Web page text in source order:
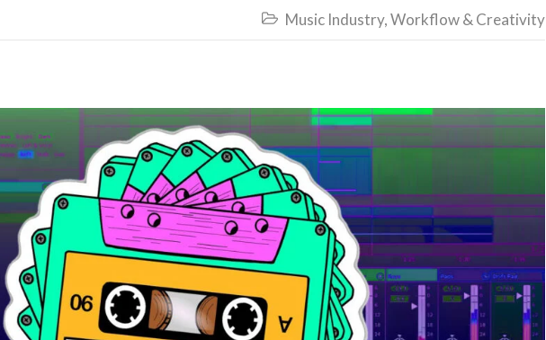
 Music Industry,Workflow & Creativity